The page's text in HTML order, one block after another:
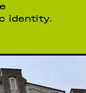
identity.